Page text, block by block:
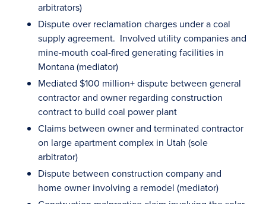
arbitrators)
Dispute over reclamation charges under a coal
supply agreement. Involved utility companies and
mine-mouth coal-fired generating facilities in
Montana (mediator)
Mediated $100 million+ dispute between general
contractor and owner regarding construction
contract to build coal power plant
Claims between owner and terminated contractor
on large apartment complex in Utah (sole
arbitrator)
Dispute between construction company and
home owner involving a remodel (mediator)